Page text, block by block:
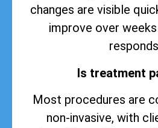
changes are visible
improve over
Is treatment
Most procedures are
non-invasive, with